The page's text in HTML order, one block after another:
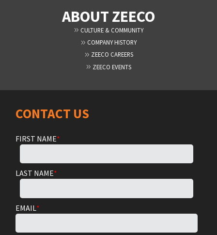
ABOUT ZEECO
CULTURE & COMMUNITY
COMPANY HISTORY
ZEECO CAREERS
ZEECO EVENTS
CONTACT US
FIRST NAME*
LAST NAME*
EMAIL*